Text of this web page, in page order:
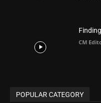
CM
POPULAR CATEGORY